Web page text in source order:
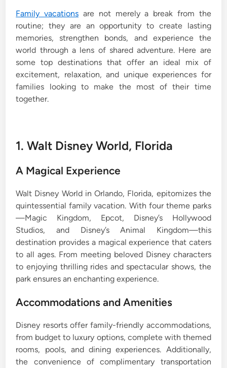
d
i
n
Family vacations are not merely a break from the
routine; they are an opportunity to create lasting
memories, strengthen bonds, and experience the
world through a lens of shared adventure. Here are
some top destinations that offer an ideal mix of
excitement, relaxation, and unique experiences for
families looking to make the most of their time
together.
1. Walt Disney World, Florida
A Magical Experience
Walt Disney World in Orlando, Florida, epitomizes the
quintessential family vacation. With four theme parks
—Magic Kingdom, Epcot, Disney’s Hollywood
Studios, and Disney’s Animal Kingdom—this
destination provides a magical experience that caters
to all ages. From meeting beloved Disney characters
to enjoying thrilling rides and spectacular shows, the
park ensures an enchanting experience.
Accommodations and Amenities
Disney resorts offer family-friendly accommodations,
from budget to luxury options, complete with themed
rooms, pools, and dining experiences. Additionally,
the convenience of complimentary transportation